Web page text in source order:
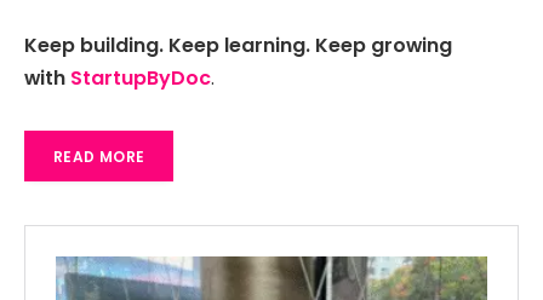
Keep building. Keep learning. Keep growing
with StartupByDoc.
READ MORE